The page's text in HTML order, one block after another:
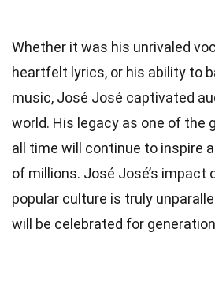
Whether it was his unrivaled
heartfelt lyrics, or his ability to
music, José José captivated
world. His legacy as one of the
all time will continue to inspire
of millions. José José’s impact
popular culture is truly
will be celebrated for